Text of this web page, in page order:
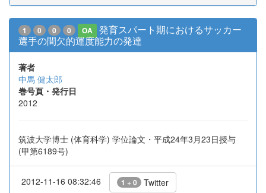
1 0 0 0 OA
発育スパート期におけるサッカー
選手の間欠的運度能力の発達
著者
中馬 健太郎
巻号頁・発行日
2012
筑波大学博士 (体育科学) 学位論文・平成24年3月23日授与
(甲第6189号)
2012-11-16 08:32:46 1 + 0 Twitter